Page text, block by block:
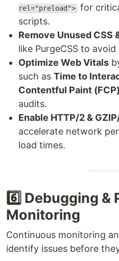
rel="preload"> for
scripts.
Remove Unused CSS
like PurgeCSS to
Optimize Web Vitals
such as Time to
Contentful Paint (FCP)
audits.
Enable HTTP/2 &
accelerate network
load times.
6️⃣ Debugging
Monitoring
Continuous monitoring
identify issues before